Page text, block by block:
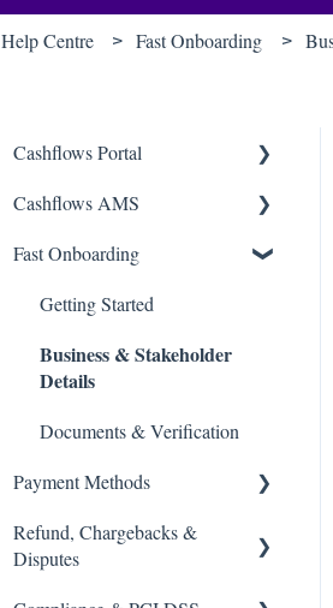
Help Centre Fast Onboarding
Cashflows Portal
Account Access
Payments & Transactions
Payouts & Remittances.
Bank Details
Cashflows AMS
Account Access
Payments & Transactions
Payouts & Remittances
Fast Onboarding
Getting Started
Business & Stakeholder
Details
Documents & Verification
Payment Methods
Cards & Currencies
Refund, Chargebacks &
Disputes